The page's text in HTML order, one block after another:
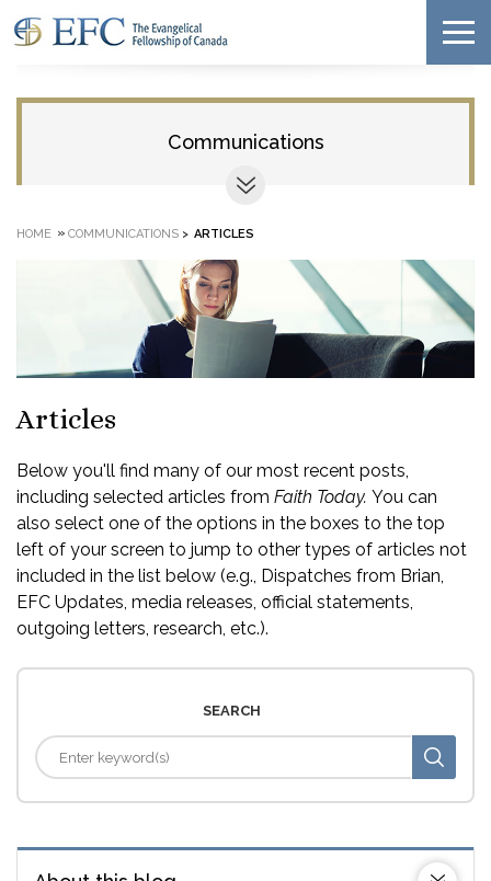
Communications
HOME » COMMUNICATIONS > ARTICLES
Articles
Below you'll find many of our most recent posts,
including selected articles from Faith Today. You can
also select one of the options in the boxes to the top
left of your screen to jump to other types of articles not
included in the list below (e.g., Dispatches from Brian,
EFC Updates, media releases, official statements,
outgoing letters, research, etc.).
SEARCH